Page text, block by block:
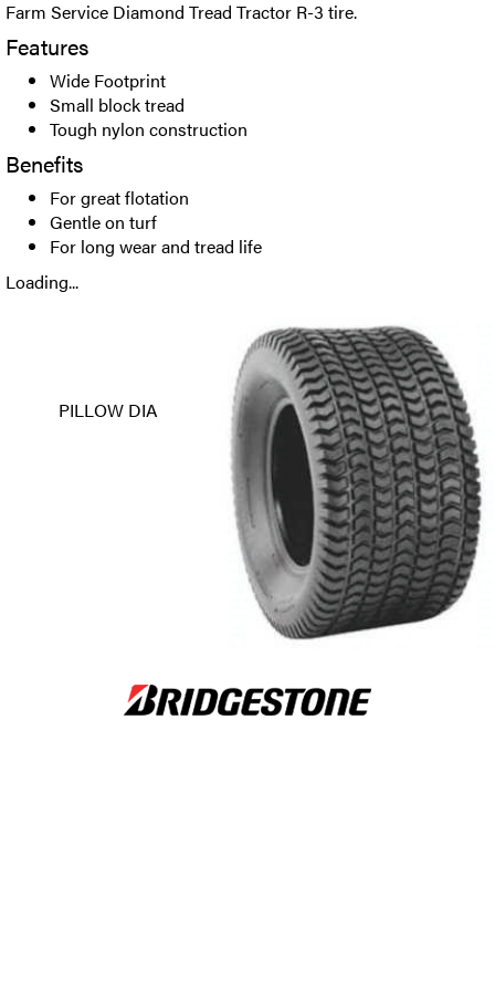
Farm Service Diamond Tread Tractor R-3 tire.
Features
Wide Footprint
Small block tread
Tough nylon construction
Benefits
For great flotation
Gentle on turf
For long wear and tread life
Loading...
PILLOW DIA